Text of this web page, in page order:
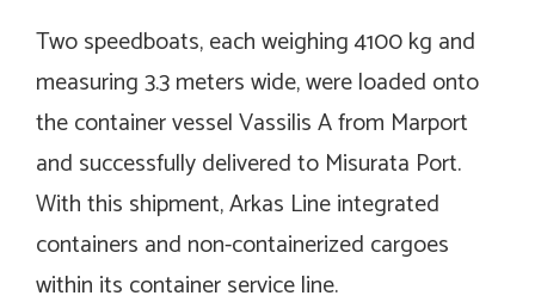
Two speedboats, each weighing 4100 kg and
measuring 3.3 meters wide, were loaded onto
the container vessel Vassilis A from Marport
and successfully delivered to Misurata Port.
With this shipment, Arkas Line integrated
containers and non-containerized cargoes
within its container service line.